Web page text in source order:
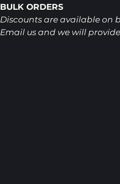
BULK ORDERS
Discounts are available on
Email us and we will